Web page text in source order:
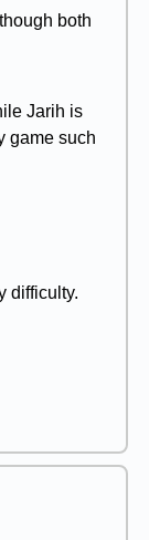
both
Jarih is
game such
difficulty.